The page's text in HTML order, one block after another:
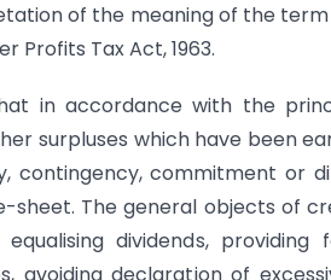
of the meaning of the
Profits Tax Act, 1963.
in accordance with the
surpluses which have been
contingency, commitment or
The general objects of
dividends,
avoiding declaration of